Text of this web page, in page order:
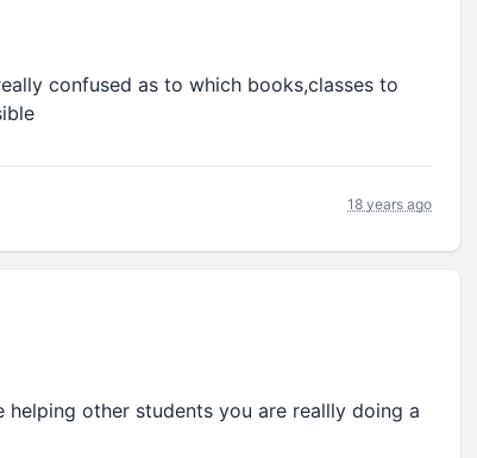
confused as to which books,classes to
18 years ago
other students you are reallly doing a